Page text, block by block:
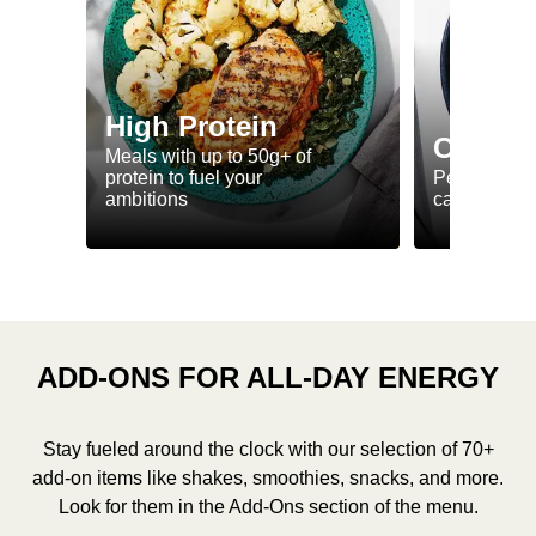
High Protein
Meals with up to 50g+ of
protein to fuel your
ambitions
Perfectly-
ca. 550
ADD-ONS FOR ALL-DAY ENERGY
Stay fueled around the clock with our selection of 70+
add-on items like shakes, smoothies, snacks, and more.
Look for them in the Add-Ons section of the menu.